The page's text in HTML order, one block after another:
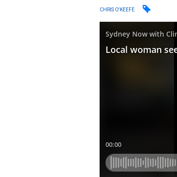
CHRIS O'KEEFE